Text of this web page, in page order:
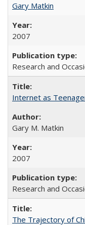
Gary Matkin
2007
Research and
Internet as
Gary M. Matkin
2007
Research and
The Trajectory of